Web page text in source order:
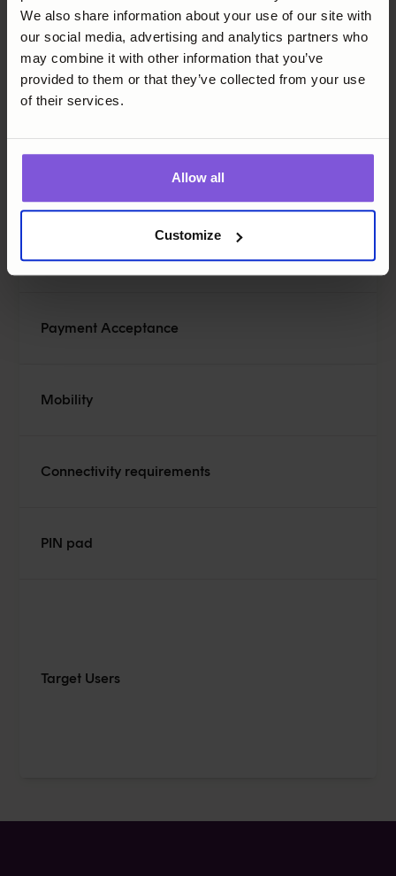
We also share information about your use of our site with
our social media, advertising and analytics partners who
may combine it with other information that you’ve
provided to them or that they’ve collected from your use
of their services.
Allow all
Customize
SoftPOS and terminals have different qualities. Below is
a summary of important things to consider.
Feature
Hardware Requirement
POS system compatibility
Payment Acceptance
Mobility
Connectivity requirements
PIN pad
Target Users